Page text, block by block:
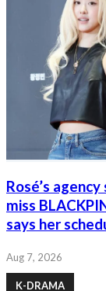
Rosé’s
miss
says her
Aug 7, 2026
K-DRAMA